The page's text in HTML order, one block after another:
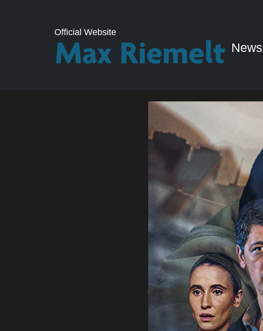
Official Website
News